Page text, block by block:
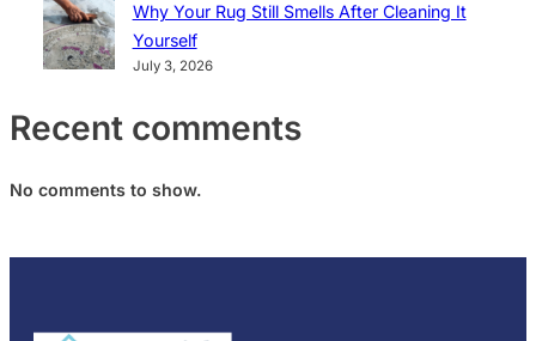
Why Your Rug Still Smells After Cleaning It
Yourself
July 3, 2026
Recent comments
No comments to show.